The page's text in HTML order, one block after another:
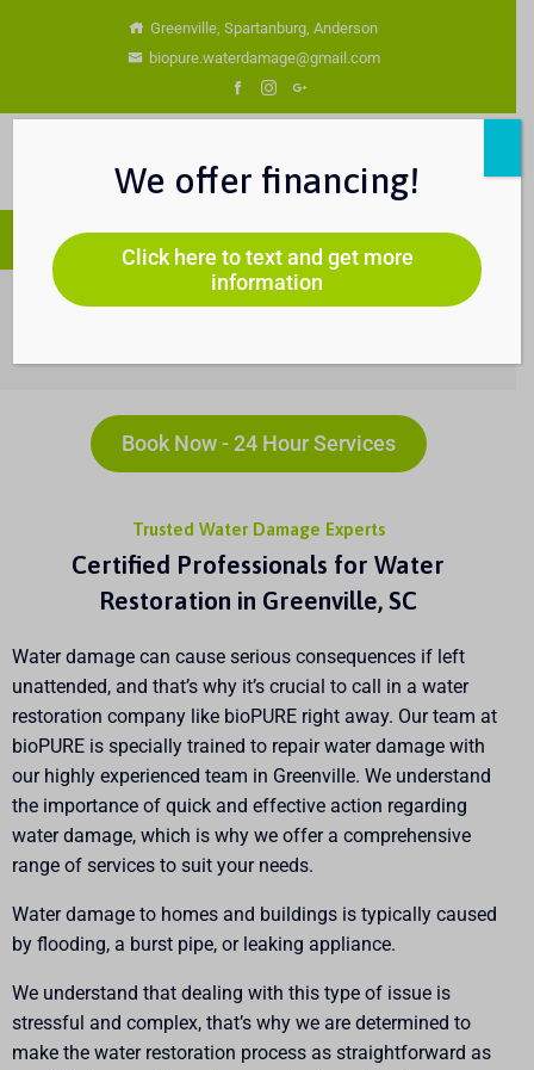
Greenville, Spartanburg, Anderson
biopure.waterdamage@gmail.com
Water Damage Services
Book Now - 24 Hour Services
Trusted Water Damage Experts
Certified Professionals for Water
Restoration in Greenville, SC
Water damage can cause serious consequences if left
unattended, and that’s why it’s crucial to call in a water
restoration company like bioPURE right away. Our team at
bioPURE is specially trained to repair water damage with
our highly experienced team in Greenville. We understand
the importance of quick and effective action regarding
water damage, which is why we offer a comprehensive
range of services to suit your needs.
Water damage to homes and buildings is typically caused
by flooding, a burst pipe, or leaking appliance.
We understand that dealing with this type of issue is
stressful and complex, that’s why we are determined to
make the water restoration process as straightforward as
We offer financing!
Click here to text and get more
information